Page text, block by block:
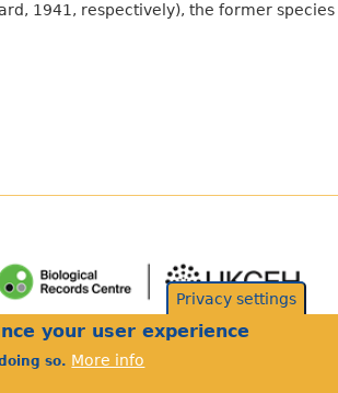
1941, respectively), the former
Privacy settings
your user experience
so. More info